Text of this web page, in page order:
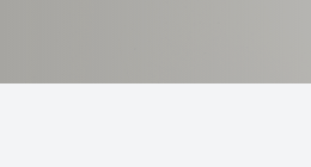
CONTACT US